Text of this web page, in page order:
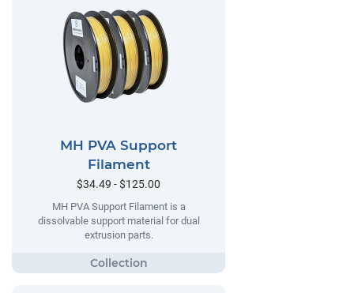
MH PVA Support
Filament
$34.49 - $125.00
MH PVA Support Filament is a
dissolvable support material for dual
extrusion parts.